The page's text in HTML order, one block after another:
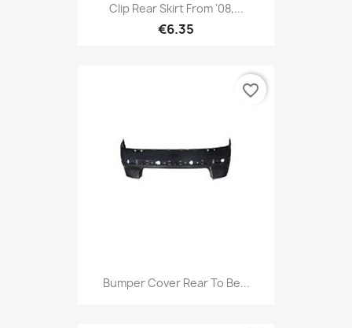
Clip Rear Skirt From '08,...
€6.35
Bumper Cover Rear To Be...
favorite_border